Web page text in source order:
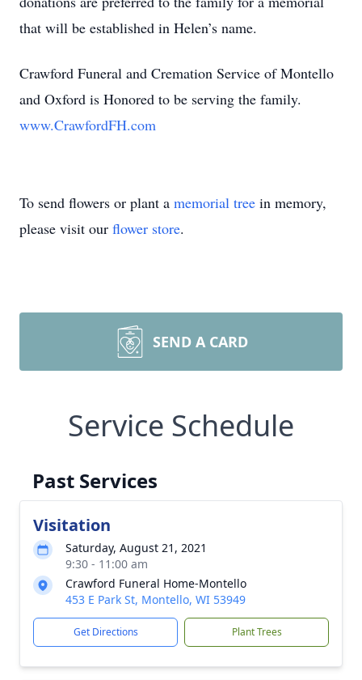
that will be established in Helen’s name.
Crawford Funeral and Cremation Service of Montello
and Oxford is Honored to be serving the family.
www.CrawfordFH.com
To send flowers or plant a memorial tree in memory,
please visit our flower store.
SEND A CARD
Service Schedule
Past Services
Visitation
Saturday, August 21, 2021
9:30 - 11:00 am
Crawford Funeral Home-Montello
453 E Park St, Montello, WI 53949
Get Directions Plant Trees